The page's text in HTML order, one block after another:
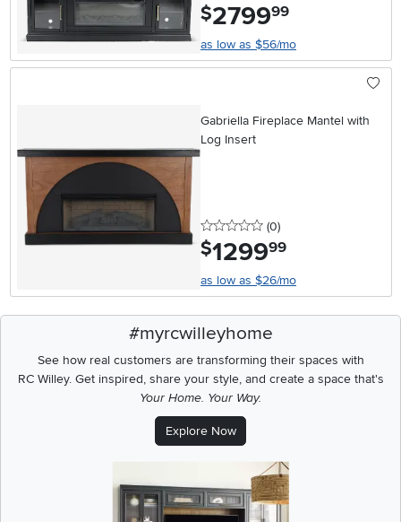
$2799.99
as low as $56/mo
Gabriella Fireplace Mantel with
Log Insert
0 stars
(0reviews
)
$1299.99
as low as $26/mo
#myrcwilleyhome
See how real customers are transforming their spaces with
RC Willey.Get inspired, share your style, and create a space that's
Your Home. Your Way.
Explore Now
Carousel with product photos. Use the previous and next buttons